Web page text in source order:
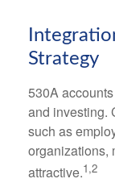
Strategy
530A
and investing.
such as
organizations,
attractive.1,2